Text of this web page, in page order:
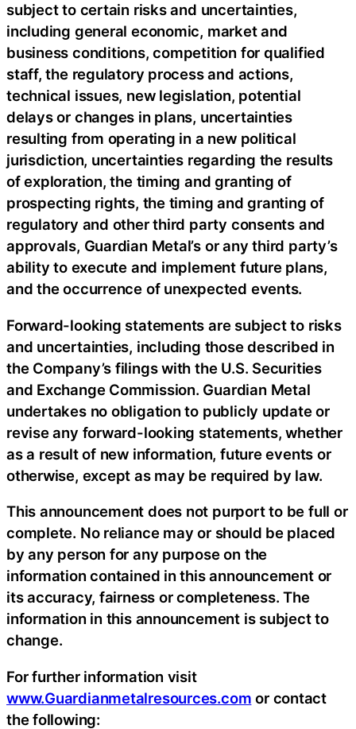
subject to certain risks and uncertainties,
including general economic, market and
business conditions, competition for qualified
staff, the regulatory process and actions,
technical issues, new legislation, potential
delays or changes in plans, uncertainties
resulting from operating in a new political
jurisdiction, uncertainties regarding the results
of exploration, the timing and granting of
prospecting rights, the timing and granting of
regulatory and other third party consents and
approvals, Guardian Metal’s or any third party’s
ability to execute and implement future plans,
and the occurrence of unexpected events.
Forward-looking statements are subject to risks
and uncertainties, including those described in
the Company’s filings with the U.S. Securities
and Exchange Commission. Guardian Metal
undertakes no obligation to publicly update or
revise any forward-looking statements, whether
as a result of new information, future events or
otherwise, except as may be required by law.
This announcement does not purport to be full or
complete. No reliance may or should be placed
by any person for any purpose on the
information contained in this announcement or
its accuracy, fairness or completeness. The
information in this announcement is subject to
change.
For further information visit
www.Guardianmetalresources.com or contact
the following: